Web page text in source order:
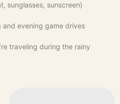
sunglasses, sunscreen)
and evening game drives
traveling during the rainy